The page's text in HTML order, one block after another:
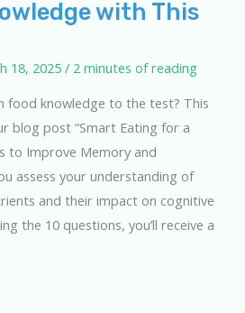
with This
18, 2025/ 2 minutes of reading
food knowledge to the test? This
blog post “Smart Eating for a
to Improve Memory and
assess your understanding of
and their impact on cognitive
the 10 questions, you’ll receive a